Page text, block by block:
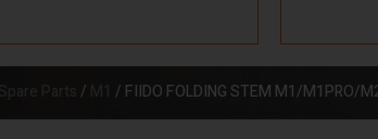
/ / FIIDO FOLDING STEM M1/M1PRO/